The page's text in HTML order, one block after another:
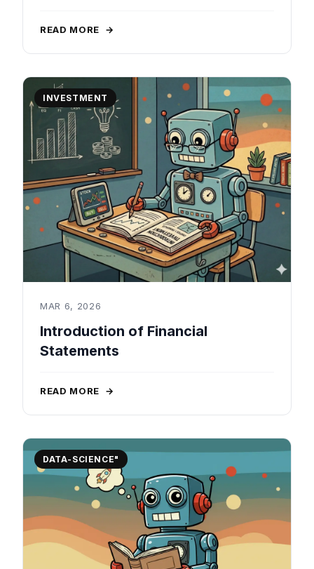
READ MORE →
INVESTMENT
MAR 6, 2026
Introduction of Financial
Statements
READ MORE →
DATA-SCIENCE"